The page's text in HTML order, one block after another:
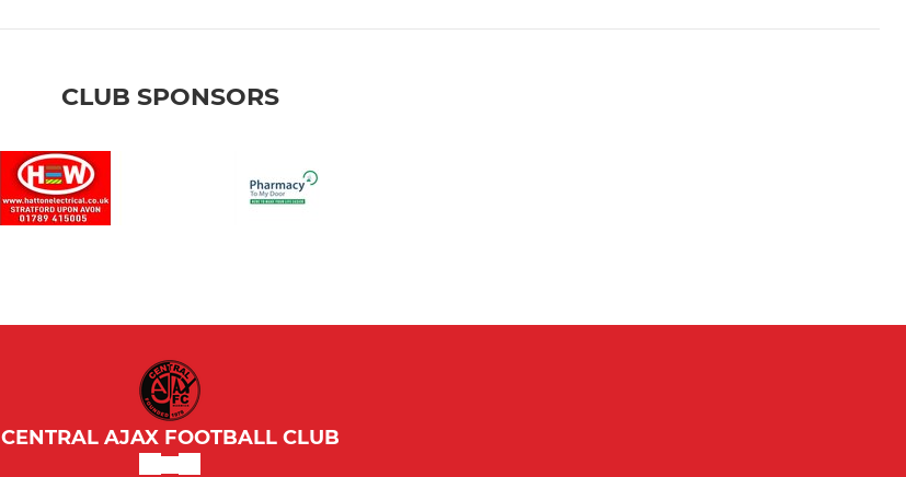
CLUB SPONSORS
CENTRAL AJAX FOOTBALL CLUB